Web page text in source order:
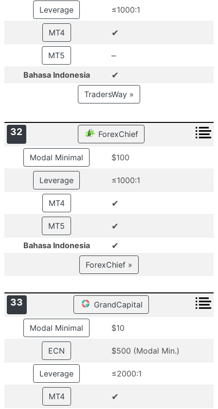
Leverage ≤1000:1
MT4 ✔
MT5 –
Bahasa Indonesia ✔
TradersWay »
32 ForexChief
Modal Minimal $100
Leverage ≤1000:1
MT4 ✔
MT5 ✔
Bahasa Indonesia ✔
ForexChief »
33 GrandCapital
Modal Minimal $10
ECN $500 (Modal Min.)
Leverage ≤2000:1
MT4 ✔